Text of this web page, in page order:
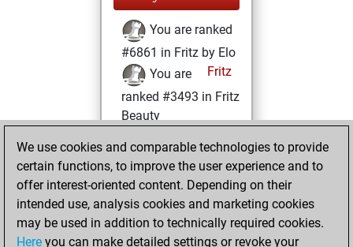
You are ranked
#6861 in Fritz by Elo
Fritz
You are
ranked #3493 in Fritz
Beauty
Tuesday, May 27,
2025
You achieved a
BeautyScore of 105
Fritz
We use cookies and comparable technologies to provide
certain functions, to improve the user experience and to
offer interest-oriented content. Depending on their
intended use, analysis cookies and marketing cookies
may be used in addition to technically required cookies.
Here you can make detailed settings or revoke your